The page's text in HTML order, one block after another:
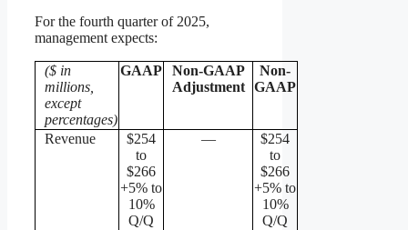
For the fourth quarter of 2025,
management expects:
($ in
millions,
except
percentages)
GAAP
Non-GAAP
Adjustment
Non-
GAAP
Revenue
$254
to
$266
+5% to
10%
Q/Q
—
$254
to
$266
+5% to
10%
Q/Q